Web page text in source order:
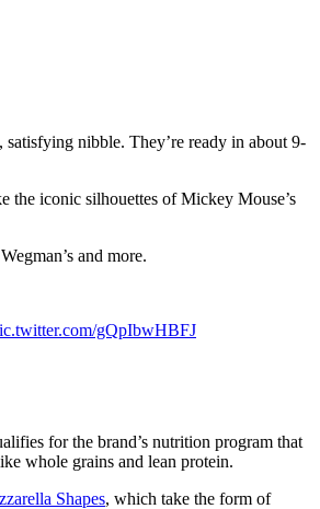
nibble. They’re ready in about 9-
the iconic silhouettes of Mickey Mouse’s
and more.
gQpIbwHBFJ
for the brand’s nutrition program that
whole grains and lean protein.
Shapes, which take the form of